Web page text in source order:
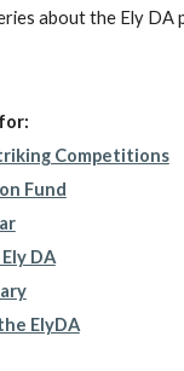
about the Ely
Competitions
Fund
DA
ElyDA